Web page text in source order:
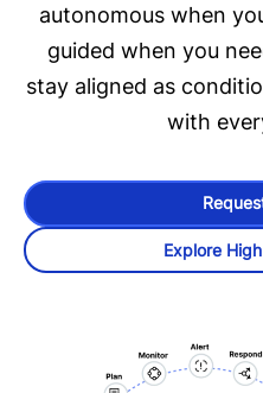
autonomous when
guided when you
stay aligned as
with
Explore